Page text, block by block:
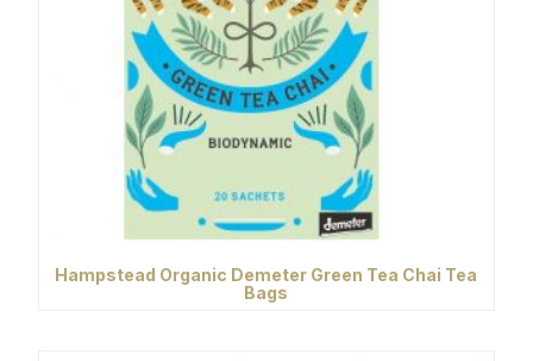
Hampstead Organic Demeter Green Tea Chai Tea
Bags